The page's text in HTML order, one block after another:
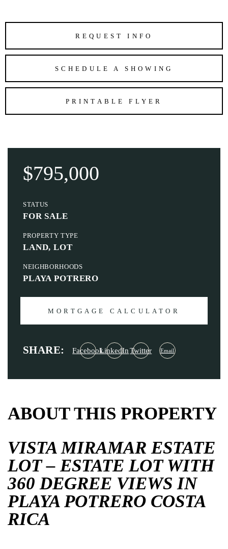
REQUEST INFO
SCHEDULE A SHOWING
PRINTABLE FLYER
$795,000
STATUS
FOR SALE
PROPERTY TYPE
LAND, LOT
NEIGHBORHOODS
PLAYA POTRERO
MORTGAGE CALCULATOR
SHARE: FacebookLinkedIn Twitter Email
ABOUT THIS PROPERTY
VISTA MIRAMAR ESTATE
LOT – ESTATE LOT WITH
360 DEGREE VIEWS IN
PLAYA POTRERO COSTA
RICA